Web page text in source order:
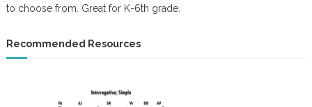
to choose from. Great for K-6th grade.
Recommended Resources